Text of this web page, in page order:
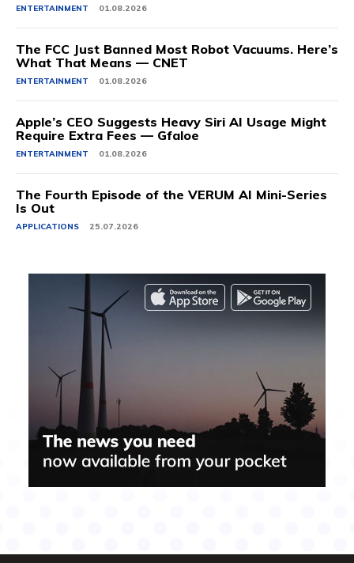
ENTERTAINMENT 01.08.2026
The FCC Just Banned Most Robot Vacuums. Here’s
What That Means — CNET
ENTERTAINMENT 01.08.2026
Apple’s CEO Suggests Heavy Siri AI Usage Might
Require Extra Fees — Gfaloe
ENTERTAINMENT 01.08.2026
The Fourth Episode of the VERUM AI Mini-Series
Is Out
APPLICATIONS 25.07.2026